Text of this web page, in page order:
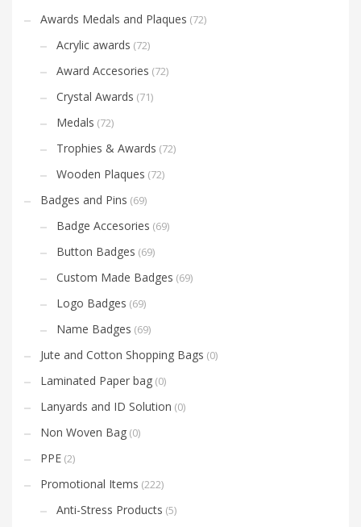
Awards Medals and Plaques (72)
Acrylic awards (72)
Award Accesories (72)
Crystal Awards (71)
Medals (72)
Trophies & Awards (72)
Wooden Plaques (72)
Badges and Pins (69)
Badge Accesories (69)
Button Badges (69)
Custom Made Badges (69)
Logo Badges (69)
Name Badges (69)
Jute and Cotton Shopping Bags (0)
Laminated Paper bag (0)
Lanyards and ID Solution (0)
Non Woven Bag (0)
PPE (2)
Promotional Items (222)
Anti-Stress Products (5)